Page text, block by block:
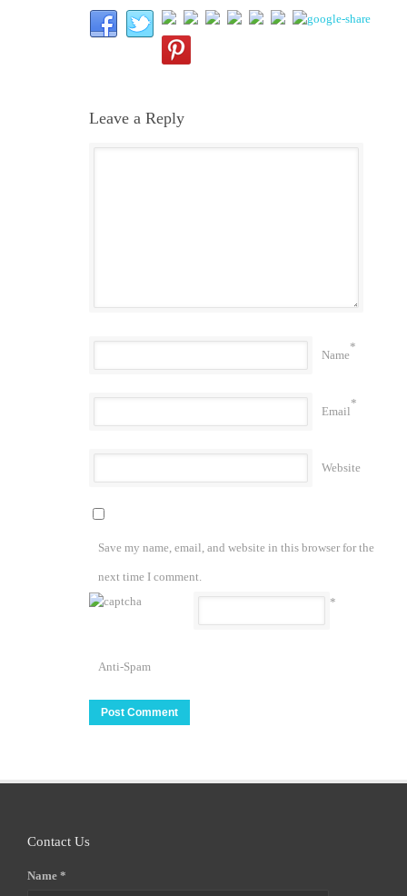
Leave a Reply
Name
*
Email
*
Website
Save my name, email, and website in this browser for the
next time I comment.
Anti-Spam
*
Contact Us
Name *